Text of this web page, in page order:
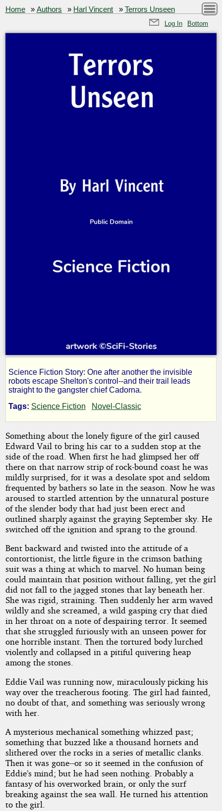
Home »Authors » Harl Vincent » Terrors Unseen
Log In Bottom
Terrors
Unseen
by
Harl
Vincent
Public
Domain
Science Fiction Story: One after another the invisible
robots escape Shelton's control--and their trail leads
straight to the gangster chief Cadorna.
Tags: Science Fiction Novel-Classic
Something about the lonely figure of the girl caused
Edward Vail to bring his car to a sudden stop at the
side of the road. When first he had glimpsed her off
there on that narrow strip of rock-bound coast he was
mildly surprised, for it was a desolate spot and seldom
frequented by bathers so late in the season. Now he was
aroused to startled attention by the unnatural posture
of the slender body that had just been erect and
outlined sharply against the graying September sky. He
switched off the ignition and sprang to the ground.
Bent backward and twisted into the attitude of a
contortionist, the little figure in the crimson bathing
suit was a thing at which to marvel. No human being
could maintain that position without falling, yet the girl
did not fall to the jagged stones that lay beneath her.
She was rigid, straining. Then suddenly her arm waved
wildly and she screamed, a wild gasping cry that died
in her throat on a note of despairing terror. It seemed
that she struggled furiously with an unseen power for
one horrible instant. Then the tortured body lurched
violently and collapsed in a pitiful quivering heap
among the stones.
Eddie Vail was running now, miraculously picking his
way over the treacherous footing. The girl had fainted,
no doubt of that, and something was seriously wrong
with her.
A mysterious mechanical something whizzed past;
something that buzzed like a thousand hornets and
slithered over the rocks in a series of metallic clanks.
Then it was gone--or so it seemed in the confusion of
Eddie’s mind; but he had seen nothing. Probably a
fantasy of his overworked brain, or only the surf
breaking against the sea wall. He turned his attention
to the girl.